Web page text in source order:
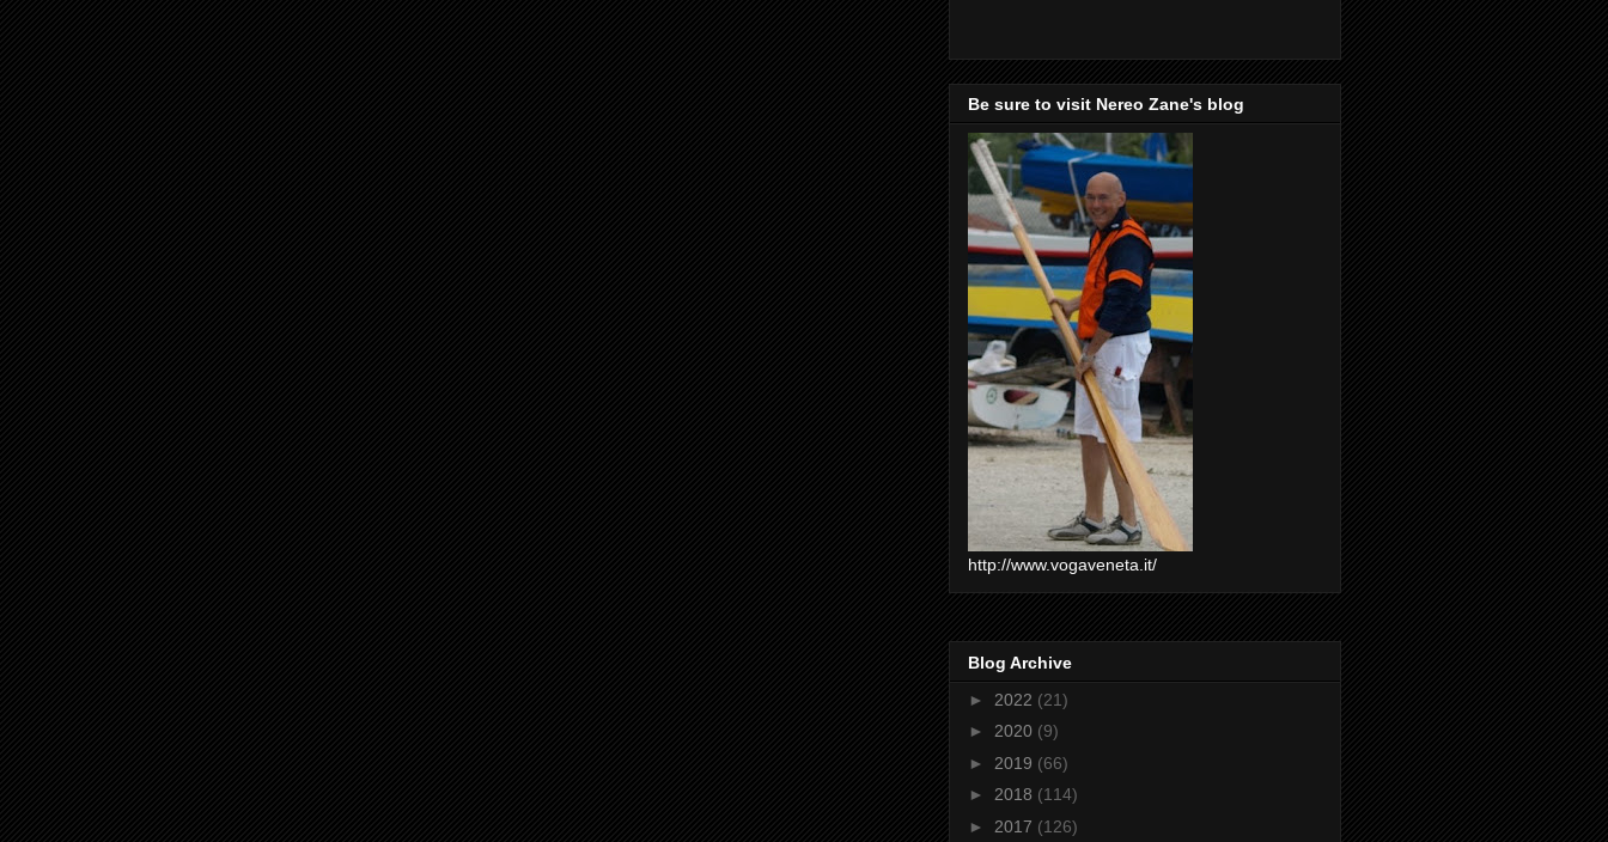
Be sure to visit Nereo Zane's blog
http://www.vogaveneta.it/
Blog Archive
► 2022 (21)
► 2020 (9)
► 2019 (66)
► 2018 (114)
► 2017 (126)